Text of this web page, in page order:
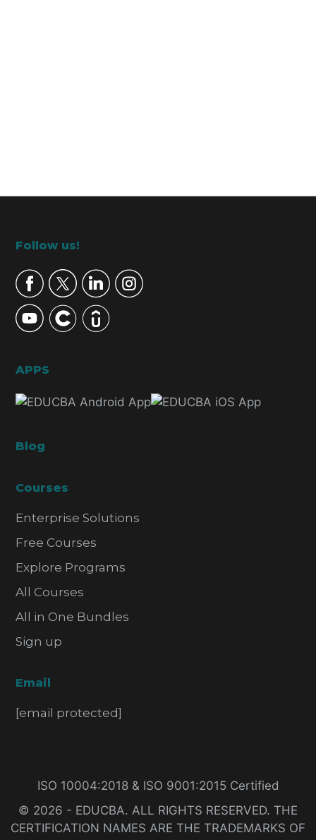
Footer
Follow us!
APPS
Blog
Courses
Enterprise Solutions
Free Courses
Explore Programs
All Courses
All in One Bundles
Sign up
Email
[email protected]
ISO 10004:2018 & ISO 9001:2015 Certified
© 2026 - EDUCBA. ALL RIGHTS RESERVED. THE
CERTIFICATION NAMES ARE THE TRADEMARKS OF